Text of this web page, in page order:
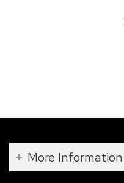
More Information